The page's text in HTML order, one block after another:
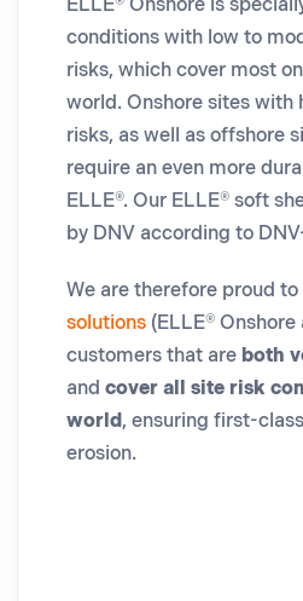
ELLE® Onshore is
conditions with low to
risks, which cover most
world. Onshore sites with
risks, as well as offshore
require an even more
ELLE®. Our ELLE® soft
by DNV according to
We are therefore proud
solutions (ELLE®
customers that are both
and cover all site risk
world, ensuring first-
erosion.